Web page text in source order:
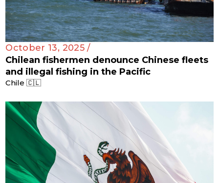
October 13, 2025 /
Chilean fishermen denounce Chinese fleets
and illegal fishing in the Pacific
Chile 🇨🇱